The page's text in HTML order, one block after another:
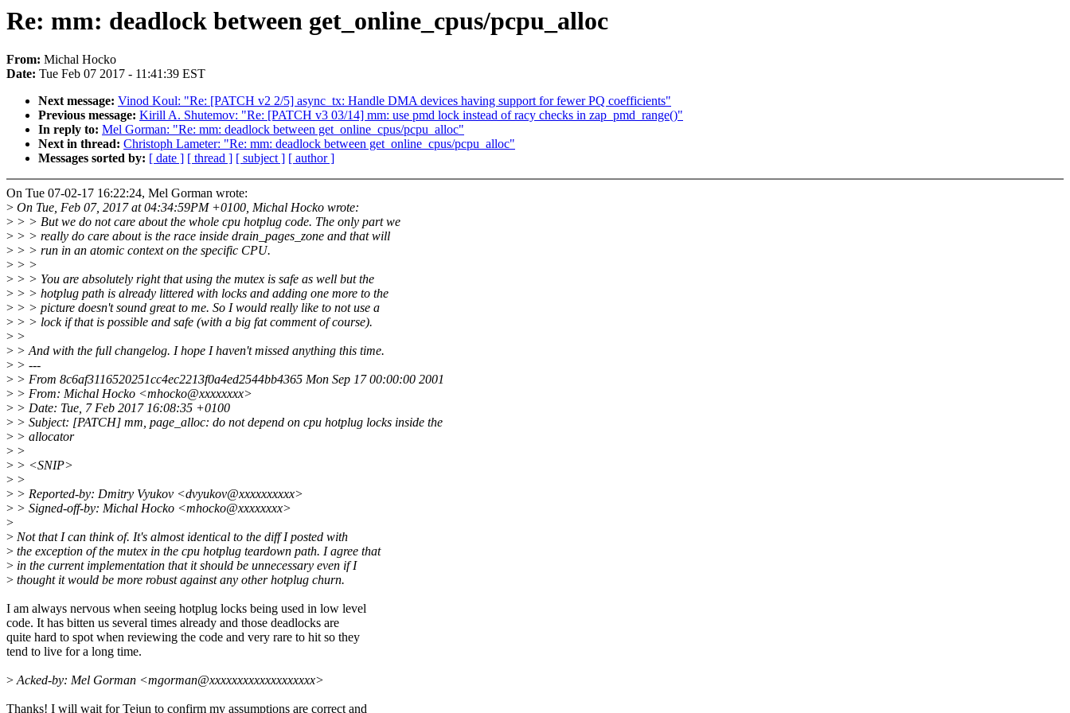
Re: mm: deadlock between get_online_cpus/pcpu_alloc
From: Michal Hocko
Date: Tue Feb 07 2017 - 11:41:39 EST
Next message: Vinod Koul: "Re: [PATCH v2 2/5] async_tx: Handle DMA devices having support for fewer PQ coefficients"
Previous message: Kirill A. Shutemov: "Re: [PATCH v3 03/14] mm: use pmd lock instead of racy checks in zap_pmd_range()"
In reply to: Mel Gorman: "Re: mm: deadlock between get_online_cpus/pcpu_alloc"
Next in thread: Christoph Lameter: "Re: mm: deadlock between get_online_cpus/pcpu_alloc"
Messages sorted by: [ date ] [ thread ] [ subject ] [ author ]
On Tue 07-02-17 16:22:24, Mel Gorman wrote:
> On Tue, Feb 07, 2017 at 04:34:59PM +0100, Michal Hocko wrote:
> > > But we do not care about the whole cpu hotplug code. The only part we
> > > really do care about is the race inside drain_pages_zone and that will
> > > run in an atomic context on the specific CPU.
> > >
> > > You are absolutely right that using the mutex is safe as well but the
> > > hotplug path is already littered with locks and adding one more to the
> > > picture doesn't sound great to me. So I would really like to not use a
> > > lock if that is possible and safe (with a big fat comment of course).
> >
> > And with the full changelog. I hope I haven't missed anything this time.
> > ---
> > From 8c6af3116520251cc4ec2213f0a4ed2544bb4365 Mon Sep 17 00:00:00 2001
> > From: Michal Hocko <mhocko@xxxxxxxx>
> > Date: Tue, 7 Feb 2017 16:08:35 +0100
> > Subject: [PATCH] mm, page_alloc: do not depend on cpu hotplug locks inside the
> > allocator
> >
> > <SNIP>
> >
> > Reported-by: Dmitry Vyukov <dvyukov@xxxxxxxxxx>
> > Signed-off-by: Michal Hocko <mhocko@xxxxxxxx>
>
> Not that I can think of. It's almost identical to the diff I posted with
> the exception of the mutex in the cpu hotplug teardown path. I agree that
> in the current implementation that it should be unnecessary even if I
> thought it would be more robust against any other hotplug churn.
I am always nervous when seeing hotplug locks being used in low level
code. It has bitten us several times already and those deadlocks are
quite hard to spot when reviewing the code and very rare to hit so they
tend to live for a long time.
>Acked-by: Mel Gorman <mgorman@xxxxxxxxxxxxxxxxxxx>
Thanks! I will wait for Tejun to confirm my assumptions are correct and